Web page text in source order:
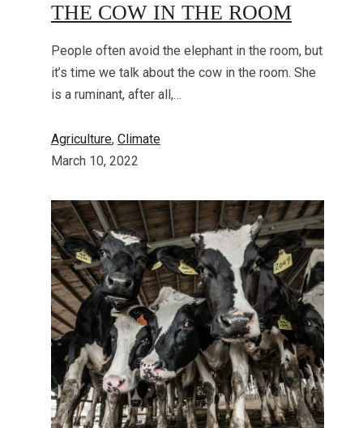
THE COW IN THE ROOM
People often avoid the elephant in the room, but
it’s time we talk about the cow in the room. She
is a ruminant, after all,…
Agriculture, Climate
March 10, 2022